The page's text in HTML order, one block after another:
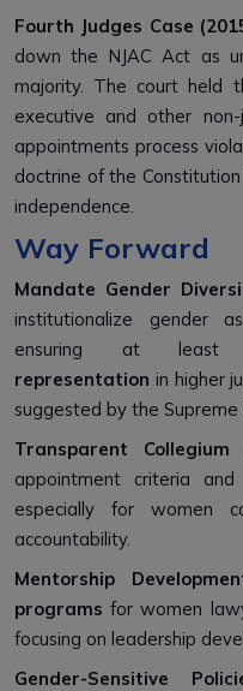
Fourth Judges Case
down the NJAC Act as
majority. The court held
executive and other
appointments process
doctrine of the
independence.
Way Forward
Mandate Gender
institutionalize gender
ensuring at
representation in higher
suggested by the Supreme
Transparent Collegium
appointment criteria
especially for women
accountability.
Mentorship
programs for women
focusing on leadership
Gender-Sensitive